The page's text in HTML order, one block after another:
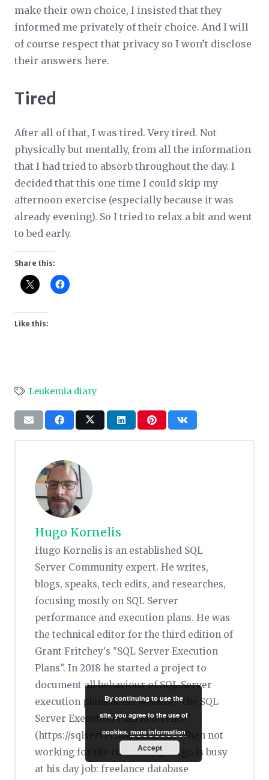
make their own choice, I insisted that they
informed me privately of their choice. And I will
of course respect that privacy so I won’t disclose
their answers here.
Tired
After all of that, I was tired. Very tired. Not
physically but mentally, from all the information
that I had tried to absorb throughout the day. I
decided that this one time I could skip my
afternoon exercise (especially because it was
already evening). So I tried to relax a bit and went
to bed early.
Share this:
Like this:
Leukemia diary
Hugo Kornelis
Hugo Kornelis is an established SQL
Server Community expert. He writes,
blogs, speaks, tech edits, and researches,
focusing mostly on SQL Server
performance and execution plans. He was
the technical editor for the third edition of
Grant Fritchey's "SQL Server Execution
Plans". In 2018 he started a project to
document all behaviour of SQL Server
execution plans at his website, "the SQL
Server Execution Plan Reference"
(https://sqlserverfast.com/epr) When not
working for the community, Hugo is busy
at his day job: freelance database
By continuing to use the
site, you agree to the use of
cookies. more information
Accept